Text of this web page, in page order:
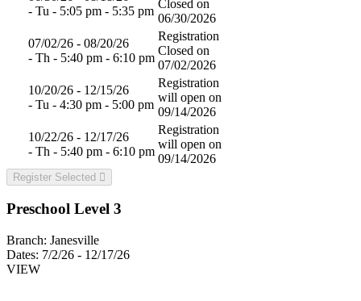
- Tu - 5:05 pm - 5:35 pm
Closed on
06/30/2026
07/02/26 - 08/20/26
- Th - 5:40 pm - 6:10 pm
Registration
Closed on
07/02/2026
10/20/26 - 12/15/26
- Tu - 4:30 pm - 5:00 pm
Registration
will open on
09/14/2026
10/22/26 - 12/17/26
- Th - 5:40 pm - 6:10 pm
Registration
will open on
09/14/2026
Register Selected
Preschool Level 3
Branch: Janesville
Dates: 7/2/26 - 12/17/26
VIEW